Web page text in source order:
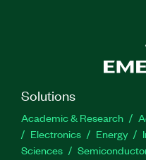
Solutions
Academic & Research
Electronics
Energy
Sciences